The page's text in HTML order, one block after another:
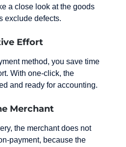
a close look at the goods
exclude defects.
Effort
method, you save time
With one-click, the
and ready for accounting.
Merchant
the merchant does not
payment, because the